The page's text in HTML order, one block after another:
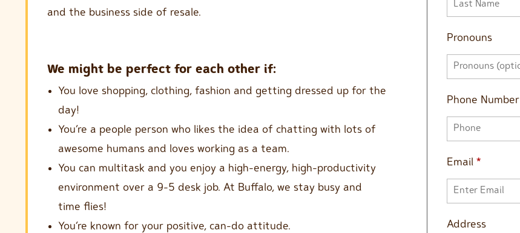
and the business side of resale.
We might be perfect for each other if:
You love shopping, clothing, fashion and getting dressed up for the
day!
You’re a people person who likes the idea of chatting with lots of
awesome humans and loves working as a team.
You can multitask and you enjoy a high-energy, high-productivity
environment over a 9-5 desk job. At Buffalo, we stay busy and
time flies!
You’re known for your positive, can-do attitude.
Pronouns
Phone Number
Email *
Address